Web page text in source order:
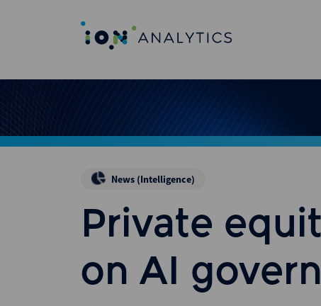
News (Intelligence)
Private
on AI